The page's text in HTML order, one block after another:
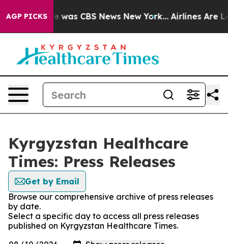
AGP PICKS
Narrative was CBS News New York... Airlines Are
Kyrgyzstan Healthcare
Times: Press Releases
Get by Email
Browse our comprehensive archive of press releases
by date.
Select a specific day to access all press releases
published on Kyrgyzstan Healthcare Times.